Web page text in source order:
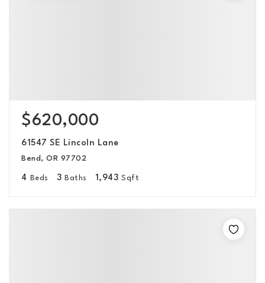
$620,000
61547 SE Lincoln Lane
Bend, OR 97702
4 Beds 3 Baths 1,943 Sqft